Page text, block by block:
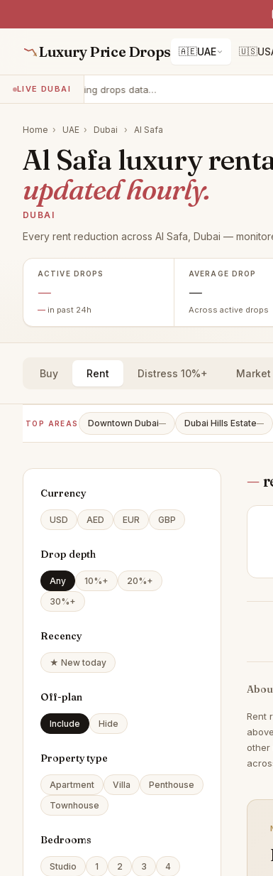
Luxury Price Drops 🇦🇪UAE 🇺🇸
LIVE DUBAILoading drops data…
Home › UAE › Dubai › Al Safa
Al Safa luxury
updated hourly.
DUBAI
Every rent reduction across Al Safa, Dubai —
ACTIVE DROPS
—
— in past 24h
AVERAGE DROP
—
Across active drops
Buy Rent Distress 10%+
TOP AREAS Downtown Dubai— Dubai Hills Estate—
Currency
USD AED EUR GBP
Drop depth
Any 10%+
20%+
30%+
Recency
★ New today
Off-plan
Include Hide
Property type
Apartment Villa
Penthouse
Townhouse
Bedrooms
Studio 1 2 3
4
—
Rent
other